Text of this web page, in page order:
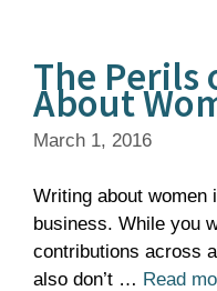
The Perils
About
March 1, 2016
Writing about
business. While you
contributions across
also don’t … Read